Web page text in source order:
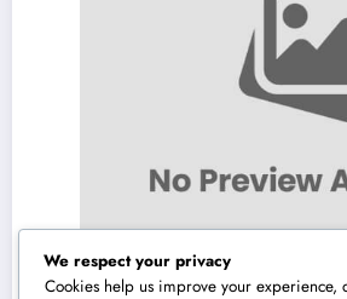
We respect your privacy
Cookies help us improve your experience,